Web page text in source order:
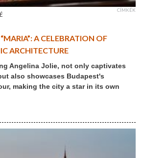
CÍMKÉK
A CELEBRATION OF
ARCHITECTURE
Angelina Jolie, not only captivates
also showcases Budapest's
making the city a star in its own